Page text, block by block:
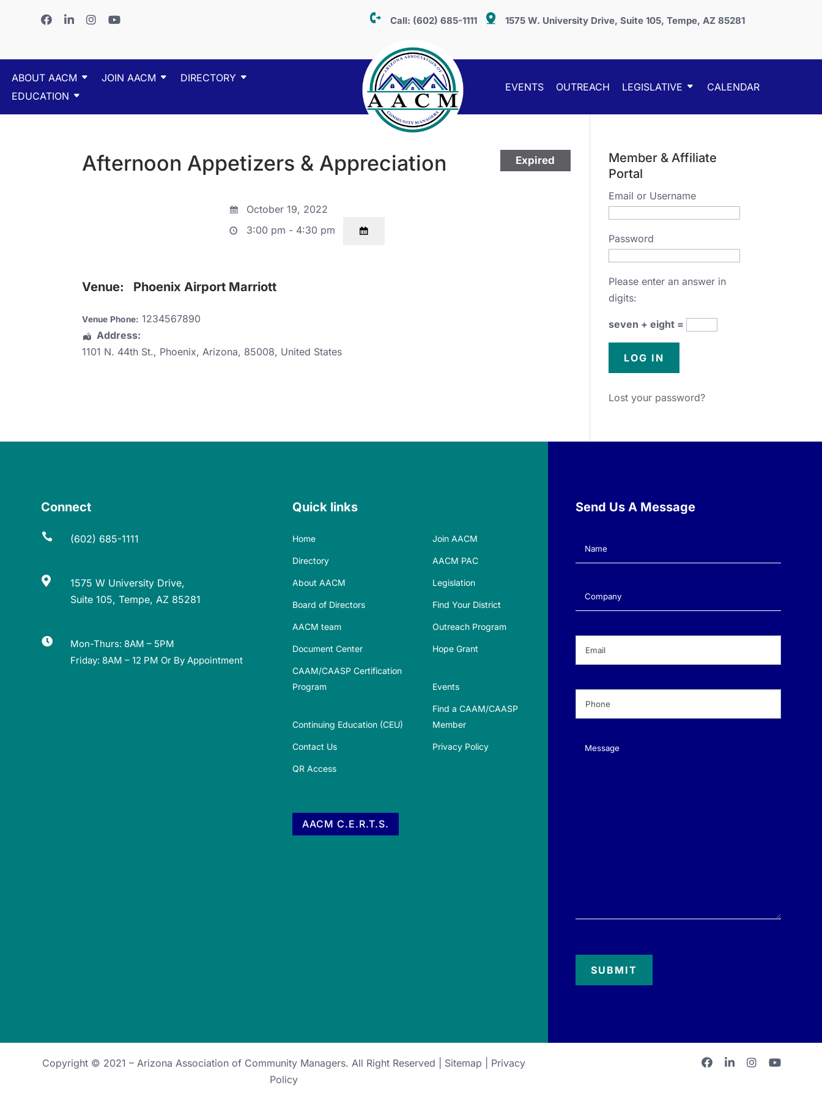
Call: (602) 685-1111 1575 W. University Drive, Suite 105, Tempe, AZ 85281
ABOUT AACM JOIN AACM
DIRECTORY
EDUCATION
EVENTS OUTREACH LEGISLATIVE CALENDAR
Expired
Afternoon Appetizers & Appreciation
October 19, 2022
3:00 pm - 4:30 pm
Venue: Phoenix Airport Marriott
Venue Phone: 1234567890
Address:
1101 N. 44th St., Phoenix,Arizona, 85008, United States
Member & Affiliate
Portal
Email or Username
Password
Please enter an answer in
digits:
seven + eight =
Lost your password?
Connect
 (602) 685-1111

1575 W University Drive,
Suite 105, Tempe, AZ 85281

Mon-Thurs: 8AM – 5PM
Friday: 8AM – 12 PM Or By Appointment
Quick links
Home Join AACM
Directory AACM PAC
About AACM Legislation
Board of Directors Find Your District
AACM team Outreach Program
Document Center Hope Grant
CAAM/CAASP Certification
Program
Events
Continuing Education (CEU)
Find a CAAM/CAASP
Member
Contact Us Privacy Policy
QR Access
AACM C.E.R.T.S.
Send Us A Message
Name(Required)
Company(Required)
Message(Required)
Copyright © 2021 –Arizona Association of Community Managers. All Right Reserved | Sitemap
Privacy
Policy